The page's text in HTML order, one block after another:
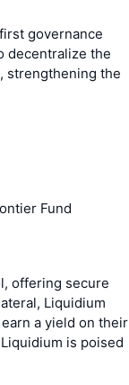
governance
decentralize the
strengthening the
Fund
offering secure
Liquidium
a yield on their
is poised